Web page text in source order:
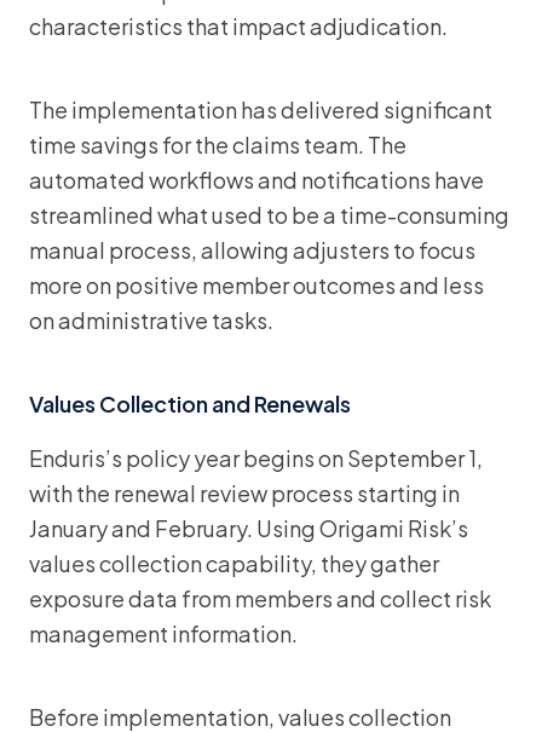
characteristics that impact adjudication.
The implementation has delivered significant
time savings for the claims team. The
automated workflows and notifications have
streamlined what used to be a time-consuming
manual process, allowing adjusters to focus
more on positive member outcomes and less
on administrative tasks.
Values Collection and Renewals
Enduris’s policy year begins on September 1,
with the renewal review process starting in
January and February. Using Origami Risk’s
values collection capability, they gather
exposure data from members and collect risk
management information.
Before implementation, values collection